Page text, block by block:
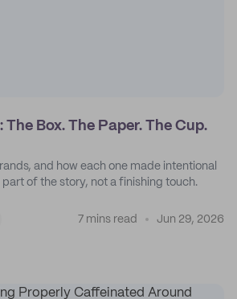
The Box. The Paper. The Cup.
and how each one made intentional
of the story, not a finishing touch.
7 mins read Jun 29, 2026